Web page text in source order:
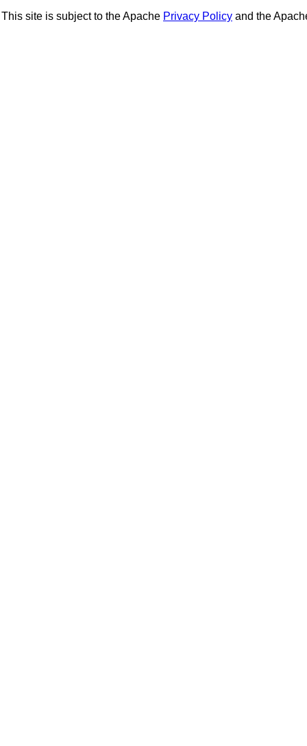
This site is subject to the Apache Privacy Policy and the